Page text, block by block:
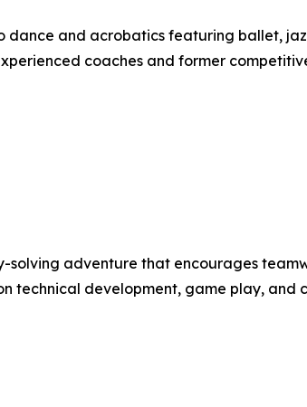
dance and acrobatics featuring ballet,
coaches and former
solving adventure that encourages
technical development, game play, and